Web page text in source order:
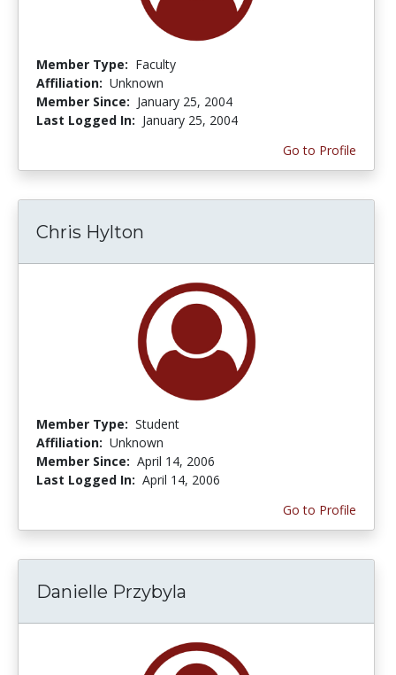
Member Type: Faculty
Affiliation: Unknown
Member Since: January 25, 2004
Last Logged In: January 25, 2004
Go to Profile
Chris Hylton
Member Type: Student
Affiliation: Unknown
Member Since: April 14, 2006
Last Logged In: April 14, 2006
Go to Profile
Danielle Przybyla